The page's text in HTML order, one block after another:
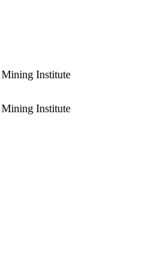
Mining Institute
Mining Institute